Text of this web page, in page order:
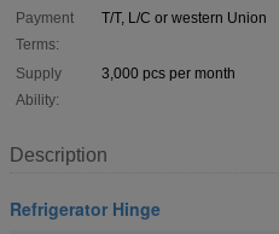
Payment
Terms:
T/T, L/C or western Union
Supply
Ability:
3,000 pcs per month
Description
Refrigerator Hinge